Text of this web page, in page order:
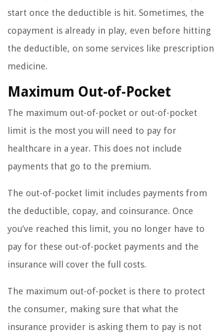
start once the deductible is hit. Sometimes, the
copayment is already in play, even before hitting
the deductible, on some services like prescription
medicine.
Maximum Out-of-Pocket
The maximum out-of-pocket or out-of-pocket
limit is the most you will need to pay for
healthcare in a year. This does not include
payments that go to the premium.
The out-of-pocket limit includes payments from
the deductible, copay, and coinsurance. Once
you’ve reached this limit, you no longer have to
pay for these out-of-pocket payments and the
insurance will cover the full costs.
The maximum out-of-pocket is there to protect
the consumer, making sure that what the
insurance provider is asking them to pay is not